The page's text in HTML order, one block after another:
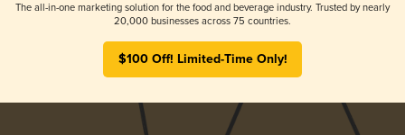
The all-in-one marketing solution for the food and beverage industry. Trusted by nearly
20,000 businesses across 75 countries.
$100 Off! Limited-Time Only!